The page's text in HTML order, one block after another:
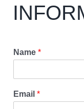
Name *
Email *